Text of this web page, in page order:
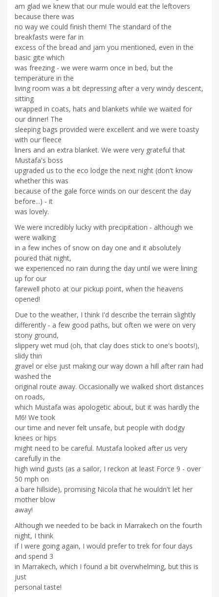
am glad we knew that our mule would eat the leftovers
because there was
no way we could finish them! The standard of the
breakfasts were far in
excess of the bread and jam you mentioned, even in the
basic gite which
was freezing - we were warm once in bed, but the
temperature in the
living room was a bit depressing after a very windy descent,
sitting
wrapped in coats, hats and blankets while we waited for
our dinner! The
sleeping bags provided were excellent and we were toasty
with our fleece
liners and an extra blanket. We were very grateful that
Mustafa's boss
upgraded us to the eco lodge the next night (don't know
whether this was
because of the gale force winds on our descent the day
before...) - it
was lovely.
We were incredibly lucky with precipitation - although we
were walking
in a few inches of snow on day one and it absolutely
poured that night,
we experienced no rain during the day until we were lining
up for our
farewell photo at our pickup point, when the heavens
opened!
Due to the weather, I think I'd describe the terrain slightly
differently - a few good paths, but often we were on very
stony ground,
slippery wet mud (oh, that clay does stick to one's boots!),
slidy thin
gravel or else just making our way down a hill after rain had
washed the
original route away. Occasionally we walked short distances
on roads,
which Mustafa was apologetic about, but it was hardly the
M6! We took
our time and never felt unsafe, but people with dodgy
knees or hips
might need to be careful. Mustafa looked after us very
carefully in the
high wind gusts (as a sailor, I reckon at least Force 9 - over
50 mph on
a bare hillside), promising Nicola that he wouldn't let her
mother blow
away!
Although we needed to be back in Marrakech on the fourth
night, I think
if I were going again, I would prefer to trek for four days
and spend 3
in Marrakech, which I found a bit overwhelming, but this is
just
personal taste!